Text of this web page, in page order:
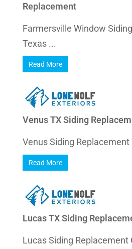
Replacement
Farmersville Window
Texas ...
Read More
Venus TX Siding
Venus Siding Replacement
Read More
Lucas TX Siding
Lucas Siding Replacement